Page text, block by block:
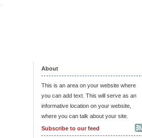
About
This is an area on your website where
you can add text. This will serve as an
informative location on your website,
where you can talk about your site.
Subscribe to our feed